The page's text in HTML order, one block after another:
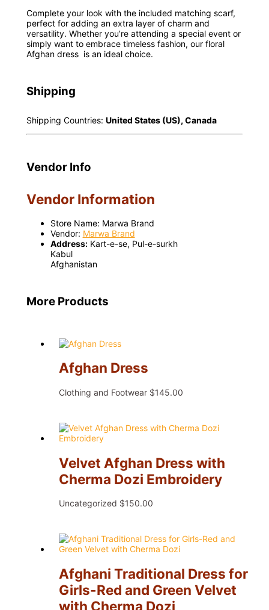
Complete your look with the included matching scarf,
perfect for adding an extra layer of charm and
versatility. Whether you’re attending a special event or
simply want to embrace timeless fashion, our floral
Afghan dress is an ideal choice.
Shipping
Shipping Countries: United States (US), Canada
Vendor Info
Vendor Information
Store Name: Marwa Brand
Vendor: Marwa Brand
Address: Kart-e-se, Pul-e-surkh
Kabul
Afghanistan
More Products
Afghan Dress
Clothing and Footwear $145.00
Velvet Afghan Dress with
Cherma Dozi Embroidery
Uncategorized $150.00
Afghani Traditional Dress for
Girls-Red and Green Velvet
with Cherma Dozi